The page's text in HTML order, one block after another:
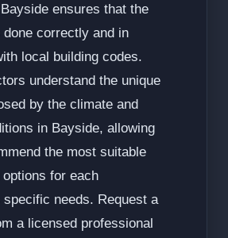
ensures that the
correctly and in
local building codes.
understand the unique
by the climate and
in Bayside, allowing
the most suitable
for each
specific needs. Request a
a licensed professional